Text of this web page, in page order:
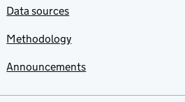
Data sources
Methodology
Announcements